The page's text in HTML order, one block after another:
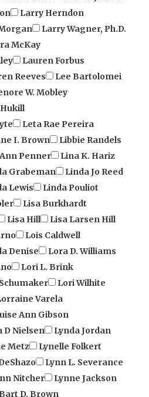
Larry Wagner, Ph.D.
McKay
Lauren Forbus
Reeves
Lee Bartolomei
W. Mobley
Leta Rae Pereira
I. Brown
Libbie Randels
Penner
Lina K. Hariz
Grabeman
Linda Jo Reed
Lewis
Linda Pouliot
Lisa Burkhardt
Lisa Hill
Lisa Larsen Hill
Lois Caldwell
Denise
Lora D. Williams
Lori L. Brink
Lori Wilhite
Varela
Ann Gibson
D Nielsen
Lynda Jordan
Metz
Lynelle Folkert
Lynn L. Severance
Nitcher
Lynne Jackson
D. Brown
Mangio